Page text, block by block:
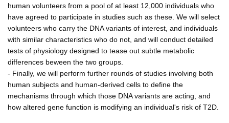
human volunteers from a pool of at least 12,000 individuals who
have agreed to participate in studies such as these. We will select
volunteers who carry the DNA variants of interest, and individuals
with similar characteristics who do not, and will conduct detailed
tests of physiology designed to tease out subtle metabolic
differences beween the two groups.
- Finally, we will perform further rounds of studies involving both
human subjects and human-derived cells to define the
mechanisms through which those DNA variants are acting, and
how altered gene function is modifying an individual's risk of T2D.